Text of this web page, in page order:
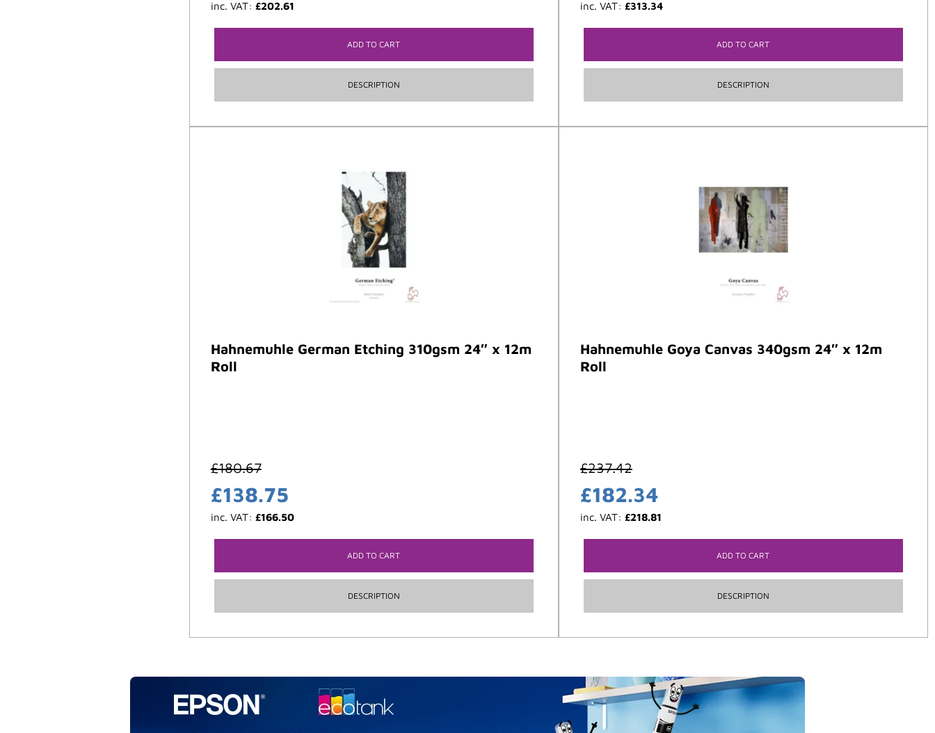
inc. VAT: £202.61
ADD TO CART
DESCRIPTION
inc. VAT: £313.34
ADD TO CART
DESCRIPTION
Hahnemuhle German Etching 310gsm 24″ x 12m
Roll
£180.67
£138.75
inc. VAT: £166.50
ADD TO CART
DESCRIPTION
Hahnemuhle Goya Canvas 340gsm 24″ x 12m
Roll
£237.42
£182.34
inc. VAT: £218.81
ADD TO CART
DESCRIPTION